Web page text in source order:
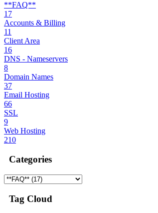
**FAQ**
17
Accounts & Billing
11
Client Area
16
DNS - Nameservers
8
Domain Names
37
Email Hosting
66
SSL
9
Web Hosting
210
Categories
Tag Cloud